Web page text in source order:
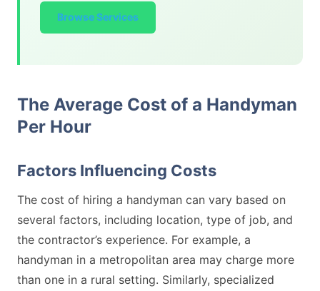
Browse Services
The Average Cost of a Handyman
Per Hour
Factors Influencing Costs
The cost of hiring a handyman can vary based on
several factors, including location, type of job, and
the contractor’s experience. For example, a
handyman in a metropolitan area may charge more
than one in a rural setting. Similarly, specialized